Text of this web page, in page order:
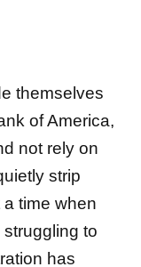
themselves
of America,
not rely on
strip
time when
to
has